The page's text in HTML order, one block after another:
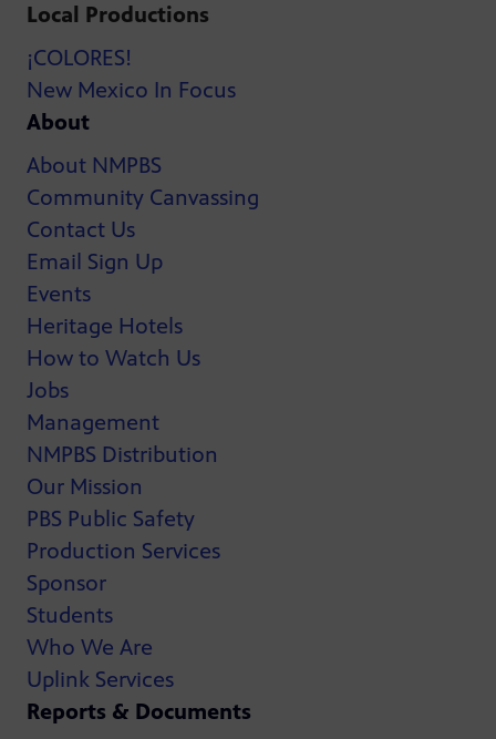
Local Productions
¡COLORES!
New Mexico In Focus
About
About NMPBS
Community Canvassing
Contact Us
Email Sign Up
Events
Heritage Hotels
How to Watch Us
Jobs
Management
NMPBS Distribution
Our Mission
PBS Public Safety
Production Services
Sponsor
Students
Who We Are
Uplink Services
Reports & Documents